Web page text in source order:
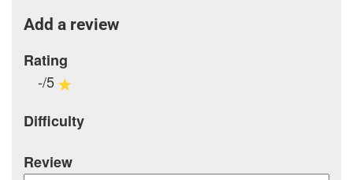
Add a review
Rating
-/5
Difficulty
Review